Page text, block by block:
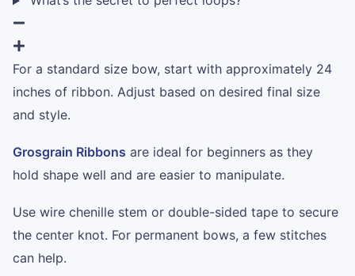
For a standard size bow, start with approximately 24
inches of ribbon. Adjust based on desired final size
and style.
Grosgrain Ribbons are ideal for beginners as they
hold shape well and are easier to manipulate.
Use wire chenille stem or double-sided tape to secure
the center knot. For permanent bows, a few stitches
can help.